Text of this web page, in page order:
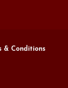
& Conditions